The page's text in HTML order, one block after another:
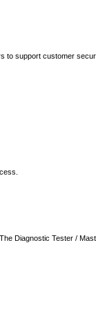
support customer
Diagnostic Tester /